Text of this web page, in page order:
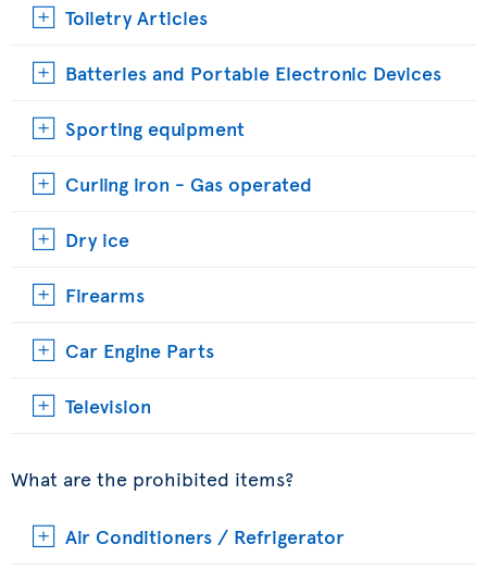
Toiletry Articles
Batteries and Portable Electronic Devices
Sporting equipment
Curling iron - Gas operated
Dry ice
Firearms
Car Engine Parts
Television
What are the prohibited items?
Air Conditioners / Refrigerator